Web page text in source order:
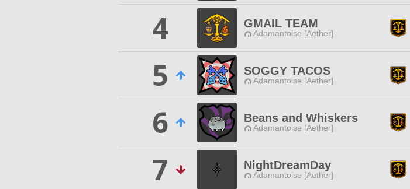
4
GMAIL TEAM
Adamantoise [Aether]
5
SOGGY TACOS
Adamantoise [Aether]
6
Beans and Whiskers
Adamantoise [Aether]
7
NightDreamDay
Adamantoise [Aether]